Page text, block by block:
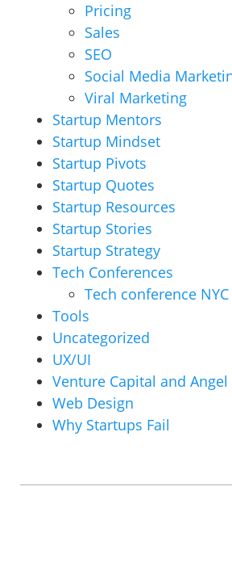
Pricing
Sales
SEO
Social Media
Viral Marketing
Startup Mentors
Startup Mindset
Startup Pivots
Startup Quotes
Startup Resources
Startup Stories
Startup Strategy
Tech Conferences
Tech conference NYC
Tools
Uncategorized
UX/UI
Venture Capital and
Web Design
Why Startups Fail